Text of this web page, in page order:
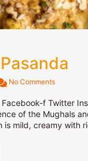
No Comments
f Twitter
of the Mughals
is mild, creamy with